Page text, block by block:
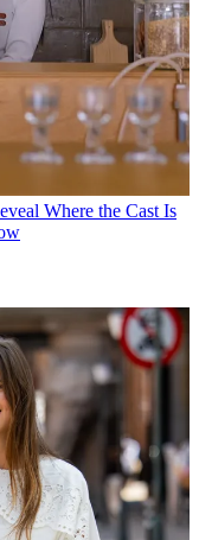
Where the Cast Is